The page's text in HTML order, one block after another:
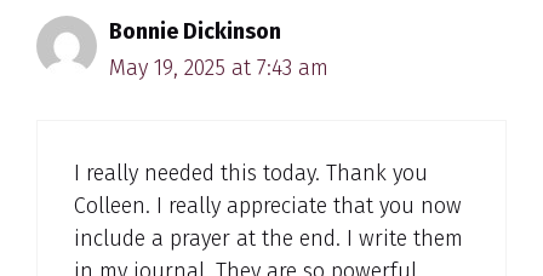
Bonnie Dickinson
May 19, 2025 at 7:43 am
I really needed this today. Thank you
Colleen. I really appreciate that you now
include a prayer at the end. I write them